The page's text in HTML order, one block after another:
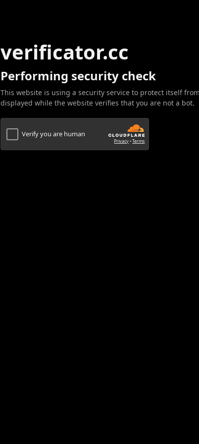
verificator.cc
Performing security check
This website is using a security service to protect itself
displayed while the website verifies that you are not a bot.
Verify you are human
Privacy•Terms